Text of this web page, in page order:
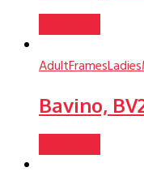
AdultFramesLadies
Bavino,